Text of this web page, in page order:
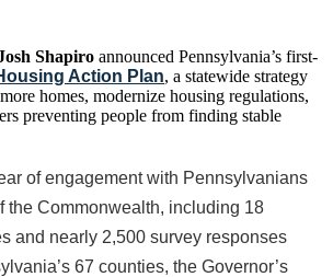
Shapiro announced Pennsylvania’s first-
Action Plan, a statewide strategy
homes, modernize housing regulations,
preventing people from finding stable
of engagement with Pennsylvanians
the Commonwealth, including 18
and nearly 2,500 survey responses
67 counties, the Governor’s